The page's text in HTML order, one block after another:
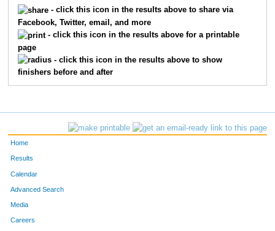
7985 Thomas Brown
1760 Jorge Gil-Juarez
8853 Doyle
8081 Sam Zeller
- click this icon in the results above to share via
Facebook, Twitter, email, and more
- click this icon in the results above for a printable
page
- click this icon in the results above to show
finishers before and after
Home
Results
Calendar
Advanced Search
Media
Careers